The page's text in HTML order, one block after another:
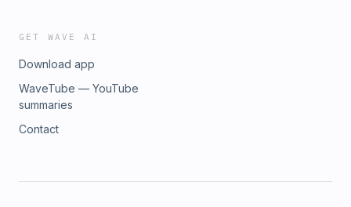
GET WAVE AI
Download app
WaveTube — YouTube
summaries
Contact